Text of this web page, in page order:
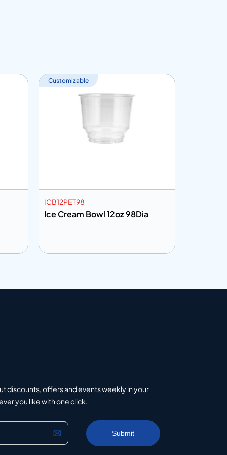
Customizable
ICB12PET98
Ice Cream Bowl 12oz 98Dia
discounts, offers and events weekly in your
you like with one click.